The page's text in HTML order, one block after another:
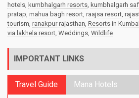
hotels, kumbhalgarh resorts, kumbhalgarh
pratap, mahua bagh resort, raajsa resort,
tourism, ranakpur rajasthan, Resorts in
via lakhela resort, Weddings, Wildlife
IMPORTANT LINKS
Travel Guide Mana Hotels